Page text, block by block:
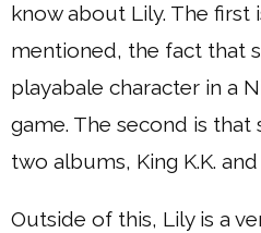
know about Lily. The first
mentioned, the fact that
playabale character in a
game. The second is that
two albums, King K.K.
Outside of this, Lily is a